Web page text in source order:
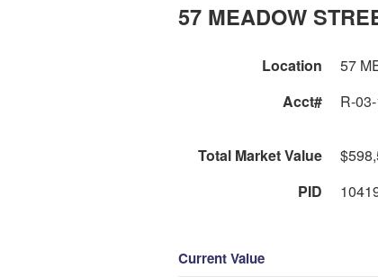
57 MEADOW
Location 57
Acct#
R-
Total Market Value
PID
Current Value